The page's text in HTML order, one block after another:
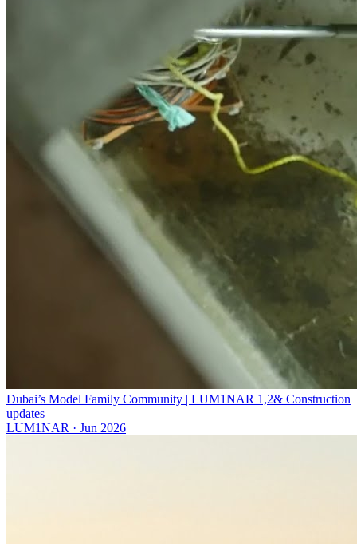
Dubai’s Model Family Community | LUM1NAR 1,2& Construction
updates
LUM1NAR · Jun 2026